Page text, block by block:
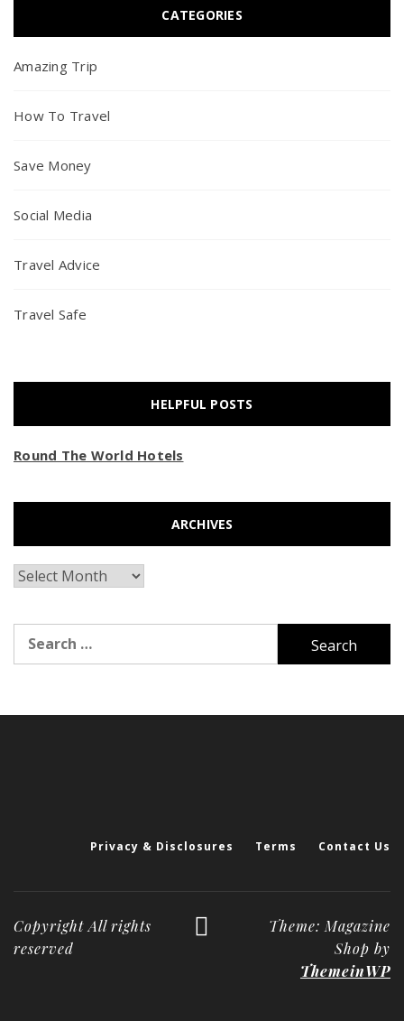
CATEGORIES
Amazing Trip
How To Travel
Save Money
Social Media
Travel Advice
Travel Safe
HELPFUL POSTS
Round The World Hotels
ARCHIVES
Archives
for:
Privacy & Disclosures Terms Contact Us
Copyright All rights
reserved
Theme: Magazine
Shop by
ThemeinWP